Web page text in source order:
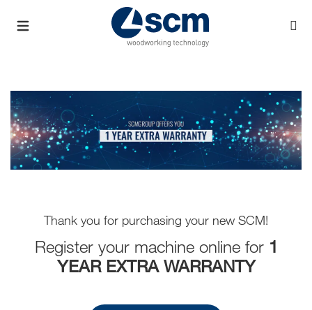
Thank you for purchasing your new SCM!
Register your machine online for 1
YEAR EXTRA WARRANTY